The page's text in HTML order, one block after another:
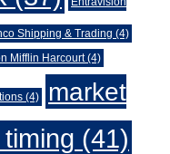
Shipping & Trading (4)
Mifflin Harcourt(4)
(4)
market
(41)